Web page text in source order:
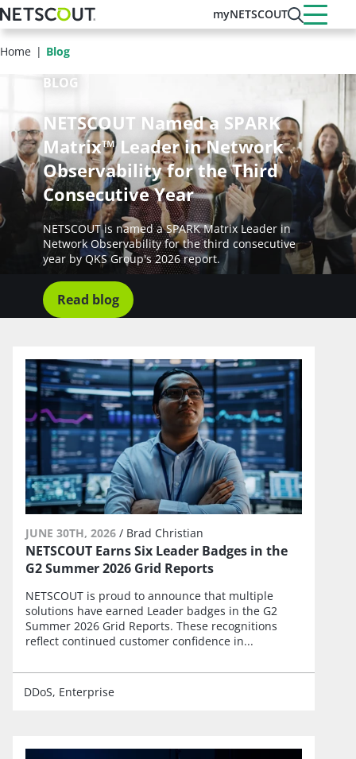
Skip
to
main
content
myNETSCOUT
Home Blog
BLOG
NETSCOUT Named a SPARK
Matrix™ Leader in Network
Observability for the Third
Consecutive Year
NETSCOUT is named a SPARK Matrix Leader in
Network Observability for the third consecutive
year by QKS Group's 2026 report.
Read blog
JUNE 30TH, 2026 / Brad Christian
NETSCOUT Earns Six Leader Badges in the
G2 Summer 2026 Grid Reports
NETSCOUT is proud to announce that multiple
solutions have earned Leader badges in the G2
Summer 2026 Grid Reports. These recognitions
reflect continued customer confidence in...
DDoS Enterprise